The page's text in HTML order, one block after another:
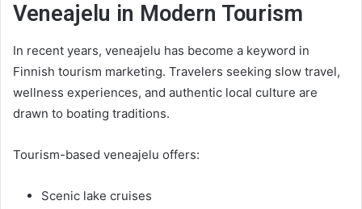
Veneajelu in Modern Tourism
In recent years, veneajelu has become a keyword in
Finnish tourism marketing. Travelers seeking slow travel,
wellness experiences, and authentic local culture are
drawn to boating traditions.
Tourism-based veneajelu offers:
Scenic lake cruises